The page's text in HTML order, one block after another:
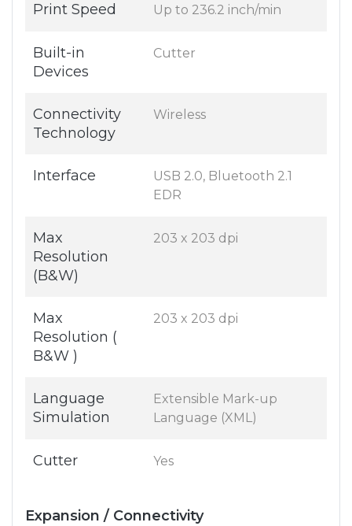
Print Speed Up to 236.2 inch/min
Built-in
Devices
Cutter
Connectivity
Technology
Wireless
Interface
USB 2.0, Bluetooth 2.1
EDR
Max
Resolution
(B&W)
203 x 203 dpi
Max
Resolution (
B&W )
203 x 203 dpi
Language
Simulation
Extensible Mark-up
Language (XML)
Cutter Yes
Expansion / Connectivity